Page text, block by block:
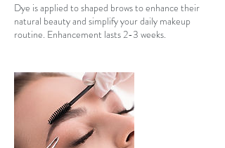
Dye is applied to shaped brows to enhance their
natural beauty and simplify your daily makeup
routine. Enhancement lasts 2-3 weeks.